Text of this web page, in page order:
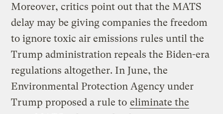
Moreover, critics point out that the MATS
delay may be giving companies the freedom
to ignore toxic air emissions rules until the
Trump administration repeals the Biden-era
regulations altogether. In June, the
Environmental Protection Agency under
Trump proposed a rule to eliminate the